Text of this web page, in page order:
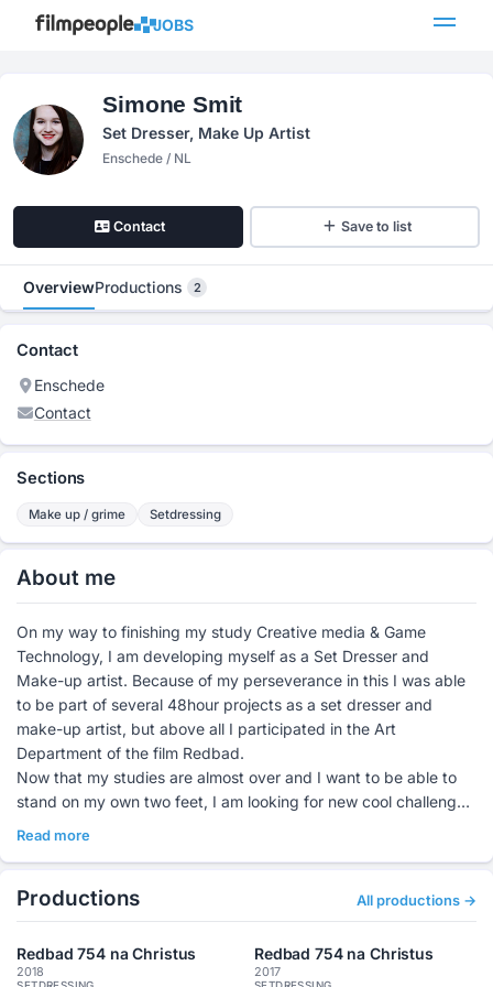
JOBS
Simone Smit
Set Dresser, Make Up Artist
Enschede / NL
Contact Save to list
OverviewProductions 2
Contact
Enschede
Contact
Sections
Make up / grime Setdressing
About me
On my way to finishing my study Creative media & Game
Technology, I am developing myself as a Set Dresser and
Make-up artist. Because of my perseverance in this I was able
to be part of several 48hour projects as a set dresser and
make-up artist, but above all I participated in the Art
Department of the film Redbad.
Now that my studies are almost over and I want to be able to
stand on my own two feet, I am looking for new cool challenges
where I can use my creativity.
images alone is central. For me, letting the atmosphere speak in
films and photos is the best challenge there is.
Read more
Productions All productions →
Redbad 754 na Christus
2018
Redbad 754 na Christus
2017